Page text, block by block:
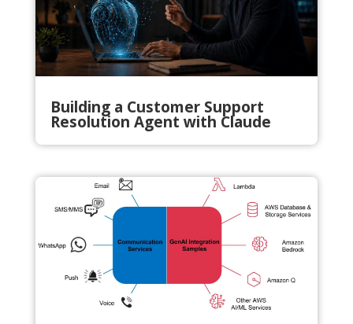
Building a Customer Support
Resolution Agent with Claude